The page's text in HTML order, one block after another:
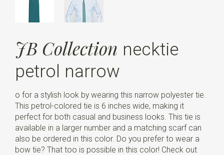
JB Collection necktie
petrol narrow
o for a stylish look by wearing this narrow polyester tie.
This petrol-colored tie is 6 inches wide, making it
perfect for both casual and business looks. This tie is
available in a larger number and a matching scarf can
also be ordered in this color. Do you prefer to wear a
bow tie? That too is possible in this color! Check out